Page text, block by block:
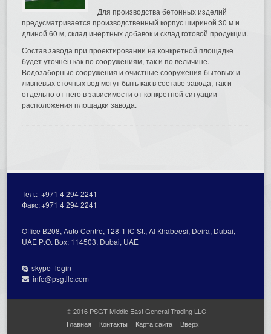
Для производства бетонных изделий
предусматривается производственный корпус шириной 30 м и
длиной 60 м, склад инертных добавок и склад готовой продукции.
Состав завода при проектировании на конкретной площадке
будет уточнён как по сооружениям, так и по величине.
Водозаборные сооружения и очистные сооружения бытовых и
ливневых сточных вод могут быть как в составе завода, так и
отдельно от него в зависимости от конкретной ситуации
расположения площадки завода.
Тел.:+971 4 294 2241
Факс:+971 4 294 2241
Office В208, Auto Centre, 128-1 lC St., Al Кhabeesi, Deira, Dubai,
UAE Р.О. Вох: 114503, Dubai, UAE
skype_login
info@psgtllc.com
© 2016 PSGT Middle East General Trading LLC
Главная
Контакты Карта сайта Вверх